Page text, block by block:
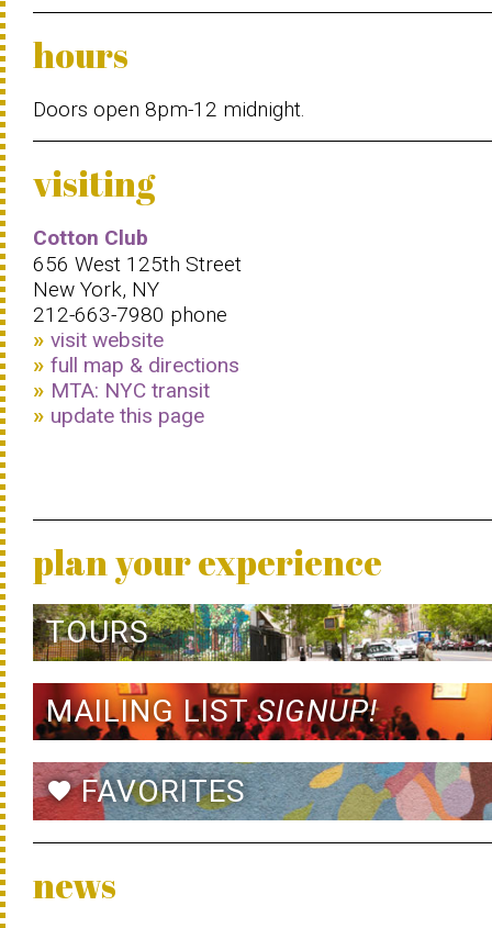
hours
Doors open 8pm-12 midnight.
visiting
Cotton Club
656 West 125th Street
New York, NY
212-663-7980 phone
visit website
full map & directions
MTA: NYC transit
update this page
plan your experience
TOURS
MAILING LISTSIGNUP!
favoriteFAVORITES
news